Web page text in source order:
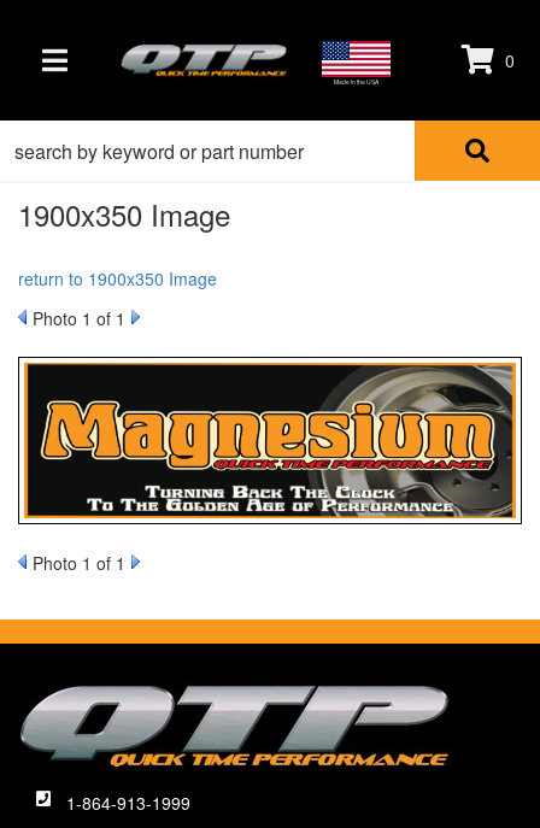
TOGGLE NAVIGATION Made in the USA
0
1900x350 Image
return to 1900x350 Image
Photo 1 of 1
Photo 1 of 1
1-864-913-1999